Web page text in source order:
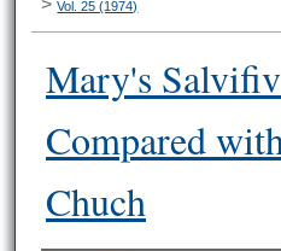
> Vol. 25 (1974)
Mary's
Compared
Chuch